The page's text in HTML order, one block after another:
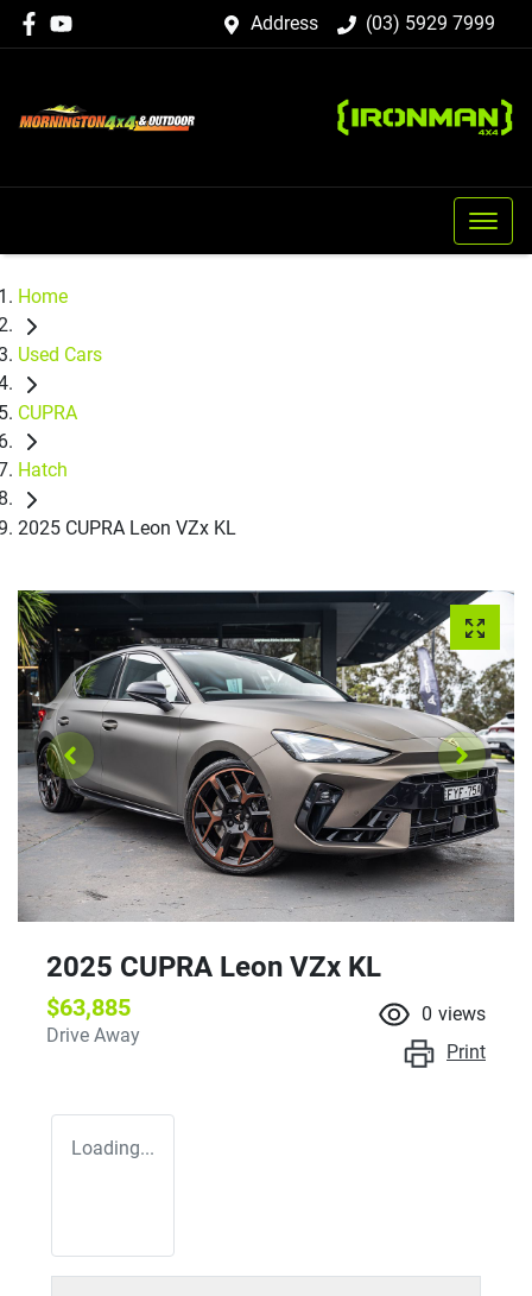
Address (03) 5929 7999
Home
Used Cars
CUPRA
Hatch
2025 CUPRA Leon VZx KL
2025 CUPRA Leon VZx KL
$63,885
Drive Away
0 views
Print
Loading...